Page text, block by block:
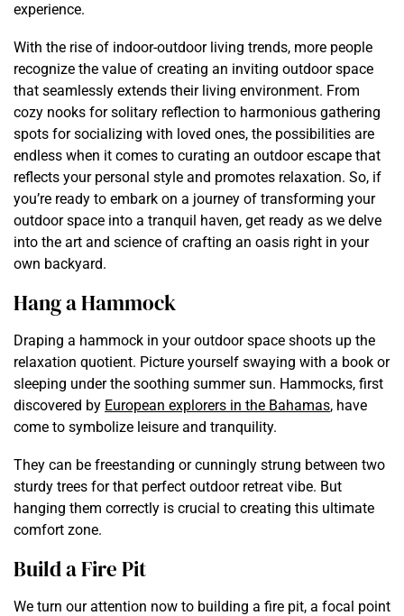
experience.
With the rise of indoor-outdoor living trends, more people
recognize the value of creating an inviting outdoor space
that seamlessly extends their living environment. From
cozy nooks for solitary reflection to harmonious gathering
spots for socializing with loved ones, the possibilities are
endless when it comes to curating an outdoor escape that
reflects your personal style and promotes relaxation. So, if
you’re ready to embark on a journey of transforming your
outdoor space into a tranquil haven, get ready as we delve
into the art and science of crafting an oasis right in your
own backyard.
Hang a Hammock
Draping a hammock in your outdoor space shoots up the
relaxation quotient. Picture yourself swaying with a book or
sleeping under the soothing summer sun. Hammocks, first
discovered by European explorers in the Bahamas, have
come to symbolize leisure and tranquility.
They can be freestanding or cunningly strung between two
sturdy trees for that perfect outdoor retreat vibe. But
hanging them correctly is crucial to creating this ultimate
comfort zone.
Build a Fire Pit
We turn our attention now to building a fire pit, a focal point